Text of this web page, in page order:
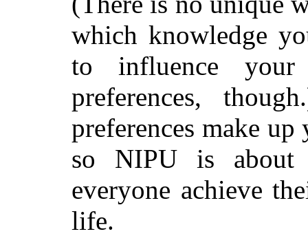
which knowledge
to influence your
preferences,
preferences make
so NIPU is
everyone achieve
life.